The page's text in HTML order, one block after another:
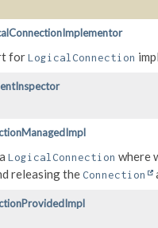
forLogicalConnection
LogicalConnection where
releasing theConnection